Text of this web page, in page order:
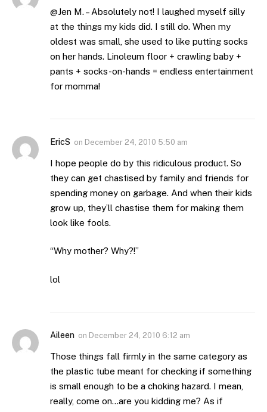
@Jen M. – Absolutely not! I laughed myself silly
at the things my kids did. I still do. When my
oldest was small, she used to like putting socks
on her hands. Linoleum floor + crawling baby +
pants + socks-on-hands = endless entertainment
for momma!
EricS on December 24, 2010 5:50 am
I hope people do by this ridiculous product. So
they can get chastised by family and friends for
spending money on garbage. And when their kids
grow up, they’ll chastise them for making them
look like fools.
“Why mother? Why?!”
lol
Aileen on December 24, 2010 6:12 am
Those things fall firmly in the same category as
the plastic tube meant for checking if something
is small enough to be a choking hazard. I mean,
really, come on…are you kidding me? As if